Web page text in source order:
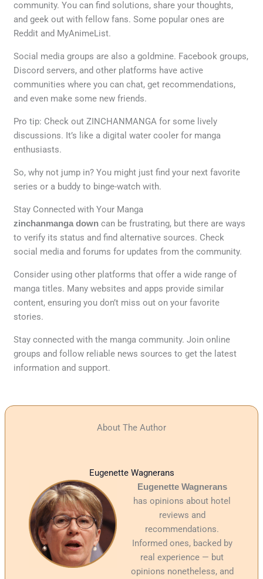
community. You can find solutions, share your thoughts,
and geek out with fellow fans. Some popular ones are
Reddit and MyAnimeList.
Social media groups are also a goldmine. Facebook groups,
Discord servers, and other platforms have active
communities where you can chat, get recommendations,
and even make some new friends.
Pro tip: Check out ZINCHANMANGA for some lively
discussions. It’s like a digital water cooler for manga
enthusiasts.
So, why not jump in? You might just find your next favorite
series or a buddy to binge-watch with.
Stay Connected with Your Manga
zinchanmanga down can be frustrating, but there are ways
to verify its status and find alternative sources. Check
social media and forums for updates from the community.
Consider using other platforms that offer a wide range of
manga titles. Many websites and apps provide similar
content, ensuring you don’t miss out on your favorite
stories.
Stay connected with the manga community. Join online
groups and follow reliable news sources to get the latest
information and support.
About The Author
Eugenette Wagnerans
Eugenette Wagnerans
has opinions about hotel
reviews and
recommendations.
Informed ones, backed by
real experience — but
opinions nonetheless, and